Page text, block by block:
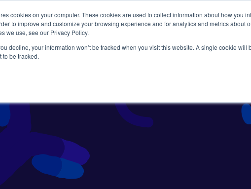
cookies on your computer. These cookies are used to collect information about how you
to improve and customize your browsing experience and for analytics and metrics about
we use, see our Privacy Policy.
decline, your information won’t be tracked when you visit this website. A single cookie
to be tracked.